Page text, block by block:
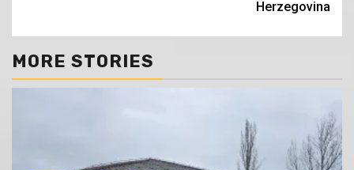
Herzegovina
MORE STORIES